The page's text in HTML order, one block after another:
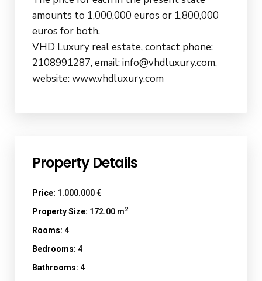
amounts to 1,000,000 euros or 1,800,000
euros for both.
VHD Luxury real estate, contact phone:
2108991287, email: info@vhdluxury.com,
website: www.vhdluxury.com
Property Details
Price: 1.000.000 €
Property Size: 172.00 m2
Rooms: 4
Bedrooms: 4
Bathrooms: 4